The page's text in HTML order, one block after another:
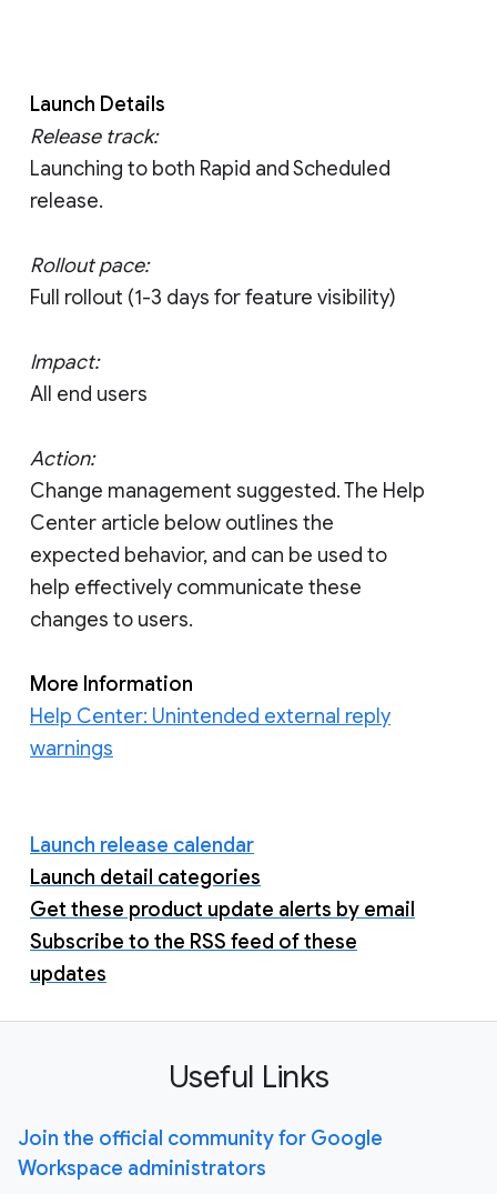
Launch Details
Release track:
Launching to both Rapid and Scheduled
release.
Rollout pace:
Full rollout (1-3 days for feature visibility)
Impact:
All end users
Action:
Change management suggested. The Help
Center article below outlines the
expected behavior, and can be used to
help effectively communicate these
changes to users.
More Information
Help Center: Unintended external reply
warnings
Launch release calendar
Launch detail categories
Get these product update alerts by email
Subscribe to the RSS feed of these
updates
Useful Links
Join the official community for Google
Workspace administrators